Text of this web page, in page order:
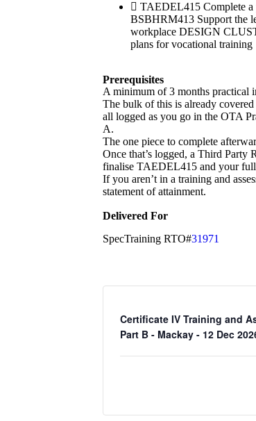
TAEDEL415 Complete
BSBHRM413 Support the
workplace DESIGN
plans for vocational training
Prerequisites
A minimum of 3 months practical
The bulk of this is already
all logged as you go in the OTA
A.
The one piece to complete
Once that’s logged, a Third
finalise TAEDEL415 and your
If you aren’t in a training and
statement of attainment.
Delivered For
SpecTraining RTO#31971
Certificate IV Training and
Part B - Mackay - 12 Dec